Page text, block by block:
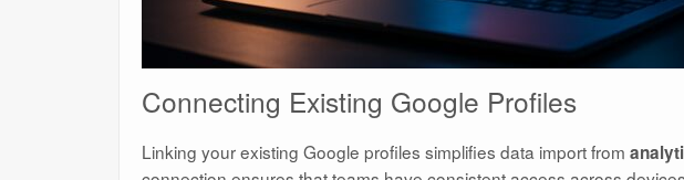
Connecting Existing Google Profiles
Linking your existing Google profiles simplifies data import from